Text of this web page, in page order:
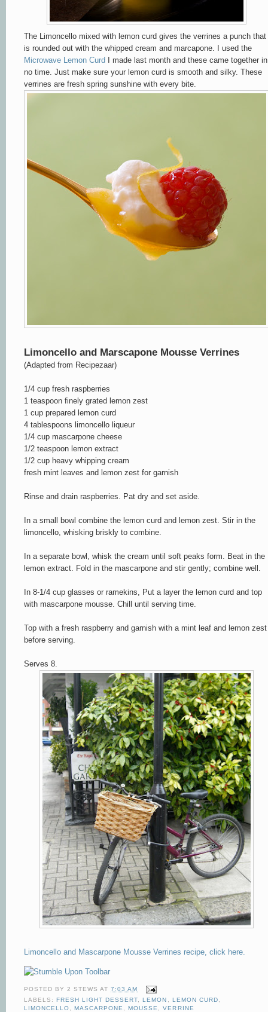
The Limoncello mixed with lemon curd gives the verrines a punch that
is rounded out with the whipped cream and marcapone. I used the
Microwave Lemon Curd I made last month and these came together in
no time. Just make sure your lemon curd is smooth and silky. These
verrines are fresh spring sunshine with every bite.
Limoncello and Marscapone Mousse Verrines
(Adapted from Recipezaar)
1/4 cup fresh raspberries
1 teaspoon finely grated lemon zest
1 cup prepared lemon curd
4 tablespoons limoncello liqueur
1/4 cup mascarpone cheese
1/2 teaspoon lemon extract
1/2 cup heavy whipping cream
fresh mint leaves and lemon zest for garnish
Rinse and drain raspberries. Pat dry and set aside.
In a small bowl combine the lemon curd and lemon zest. Stir in the
limoncello, whisking briskly to combine.
In a separate bowl, whisk the cream until soft peaks form. Beat in the
lemon extract. Fold in the mascarpone and stir gently; combine well.
In 8-1/4 cup glasses or ramekins, Put a layer the lemon curd and top
with mascarpone mousse. Chill until serving time.
Top with a fresh raspberry and garnish with a mint leaf and lemon zest
before serving.
Serves 8.
Limoncello and Mascarpone Mousse Verrines recipe, click here.
POSTED BY2 STEWS AT7:03 AM
LABELS: FRESH LIGHT DESSERT, LEMON , LEMON CURD,
LIMONCELLO, MASCARPONE, MOUSSE,VERRINE